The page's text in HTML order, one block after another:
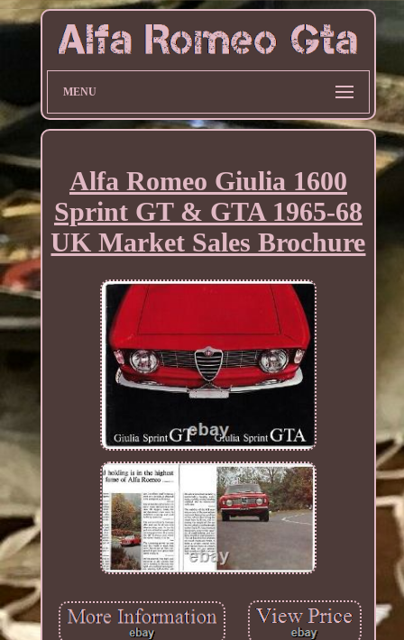
MENU
Alfa Romeo Giulia 1600
Sprint GT & GTA 1965-68
UK Market Sales Brochure